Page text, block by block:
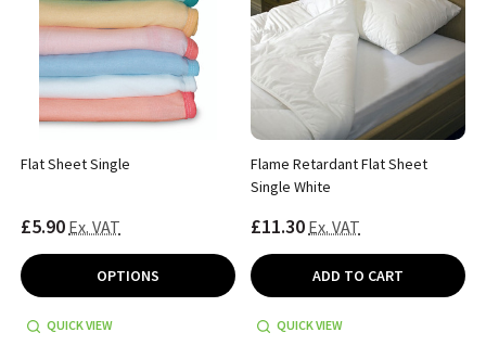
Flat Sheet Single
£5.90 Ex. VAT
OPTIONS
QUICK VIEW
Flame Retardant Flat Sheet
Single White
£11.30 Ex. VAT
ADD TO CART
QUICK VIEW